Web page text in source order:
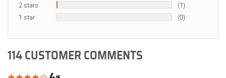
2 stars
(1)
1 star
(0)
114 CUSTOMER COMMENTS